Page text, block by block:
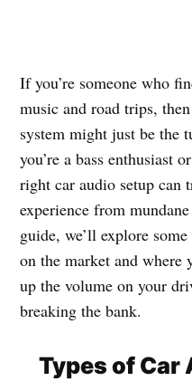
If you’re someone who
music and road trips,
system might just be the
you’re a bass enthusiast
right car audio setup can
experience from
guide, we’ll explore
on the market and where
up the volume on your
breaking the bank.
Types of Car